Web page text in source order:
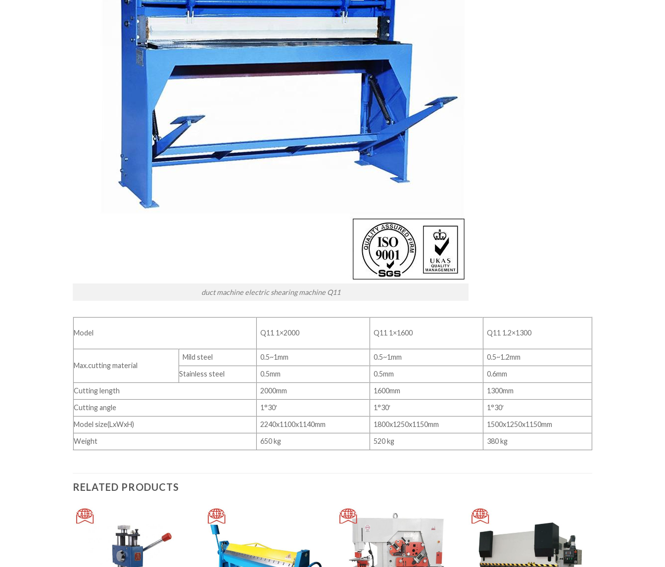
duct machine electric shearing machine Q11
Model Q11 1×2000 Q11 1×1600 Q11 1.2×1300
Max.cutting material
Mild steel 0.5~1mm 0.5~1mm
0.5~1.2mm
Stainless steel
0.5mm 0.5mm
0.6mm
Cutting length
2000mm 1600mm
1300mm
Cutting angle
1°30′ 1°30′
1°30′
Model size(LxWxH)
2240x1100x1140mm 1800x1250x1150mm
1500x1250x1150mm
Weight
650 kg 520 kg 380 kg
RELATED PRODUCTS